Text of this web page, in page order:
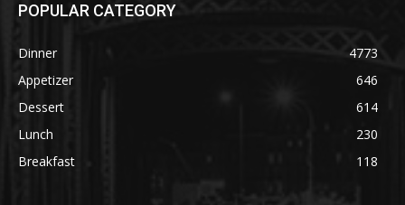
POPULAR CATEGORY
Dinner
4773
Appetizer
646
Dessert
614
Lunch
230
Breakfast
118